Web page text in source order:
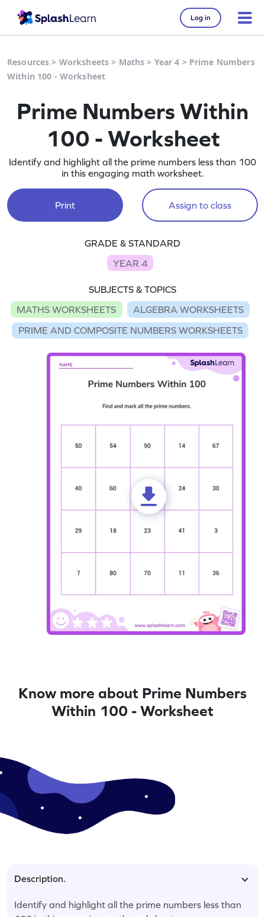
Log in
Resources > Worksheets > Maths > Year 4 > Prime Numbers
Within 100 - Worksheet
Prime Numbers Within
100 - Worksheet
Identify and highlight all the prime numbers less than 100
in this engaging math worksheet.
Print Assign to class
GRADE & STANDARD
YEAR 4
SUBJECTS & TOPICS
MATHS WORKSHEETS
ALGEBRA WORKSHEETS
PRIME AND COMPOSITE NUMBERS WORKSHEETS
Know more about Prime Numbers
Within 100 - Worksheet
Description.
Identify and highlight all the prime numbers less than